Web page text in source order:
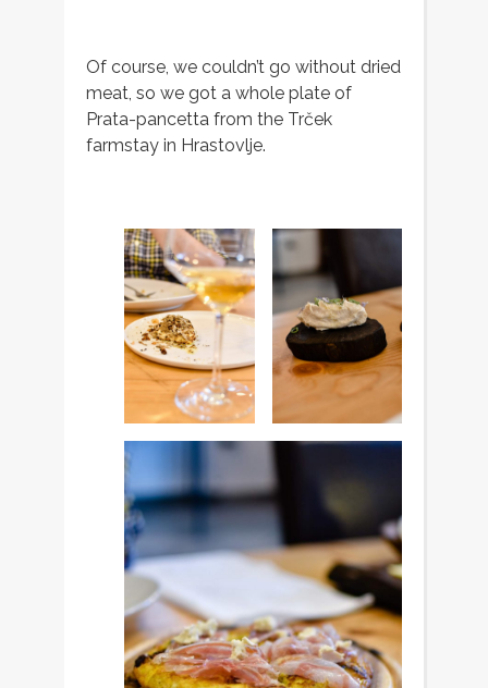
Of course, we couldn’t go without dried
meat, so we got a whole plate of
Prata-pancetta from the Trček
farmstay in Hrastovlje.